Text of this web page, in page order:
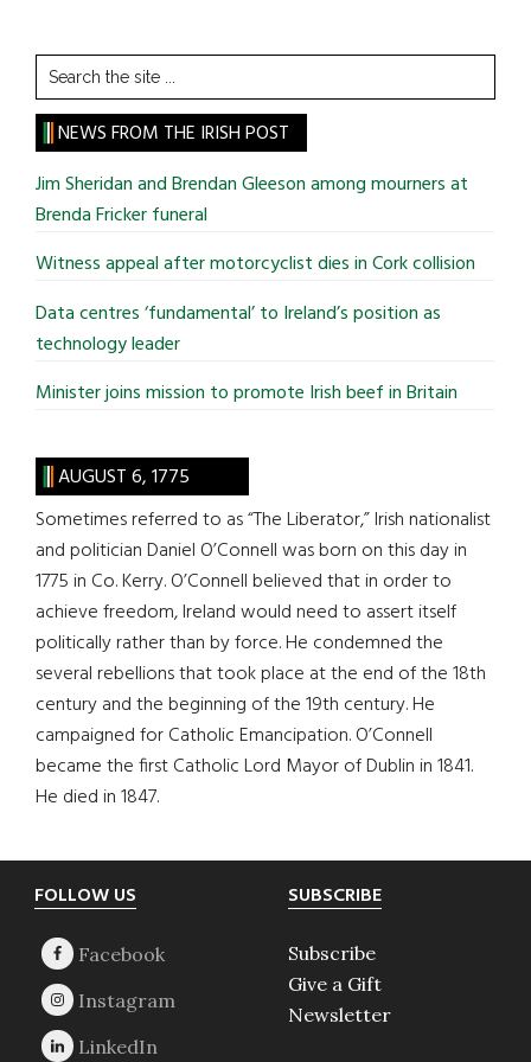
Search
the
site
...
NEWS FROM THE IRISH POST
Jim Sheridan and Brendan Gleeson among mourners at
Brenda Fricker funeral
Witness appeal after motorcyclist dies in Cork collision
Data centres ‘fundamental’ to Ireland’s position as
technology leader
Minister joins mission to promote Irish beef in Britain
AUGUST 6, 1775
Sometimes referred to as “The Liberator,” Irish nationalist
and politician Daniel O’Connell was born on this day in
1775 in Co. Kerry. O’Connell believed that in order to
achieve freedom, Ireland would need to assert itself
politically rather than by force. He condemned the
several rebellions that took place at the end of the 18th
century and the beginning of the 19th century. He
campaigned for Catholic Emancipation. O’Connell
became the first Catholic Lord Mayor of Dublin in 1841.
He died in 1847.
Footer
FOLLOW US SUBSCRIBE
Subscribe
Give a Gift
Newsletter